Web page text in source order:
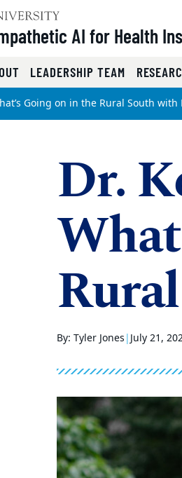
AI for Health
LEADERSHIP TEAM
Going on in the Rural South
Dr.
By: Tyler Jones July 21,